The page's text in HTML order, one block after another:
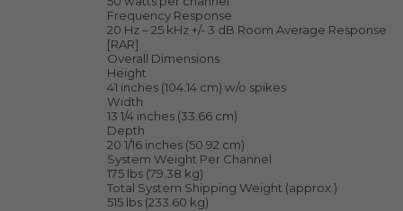
Frequency Response
20 Hz – 25 kHz +/- 3 dB Room Average Response
[RAR]
Overall Dimensions
Height
41 inches (104.14 cm) w/o spikes
Width
13 1/4 inches (33.66 cm)
Depth
20 1/16 inches (50.92 cm)
System Weight Per Channel
175 lbs (79.38 kg)
Total System Shipping Weight (approx.)
515 lbs (233.60 kg)